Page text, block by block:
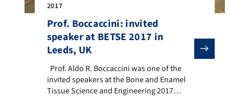
2017
Prof. Boccaccini: invited
speaker at BETSE 2017 in
Leeds, UK
Prof. Aldo R. Boccaccini was one of the invited
Prof. Aldo R. Boccaccini was one of the
invited speakers at the Bone and Enamel
Tissue Science and Engineering 2017